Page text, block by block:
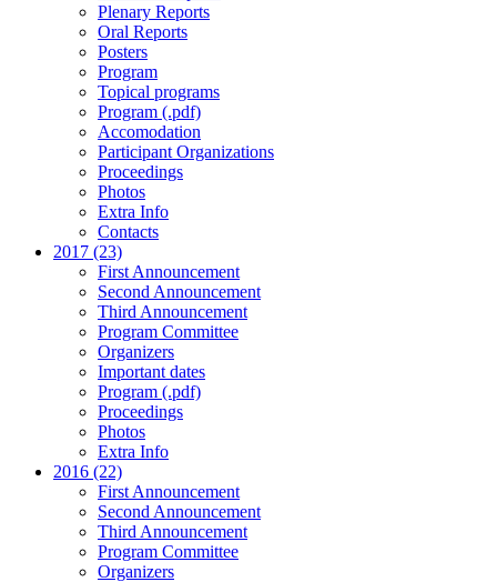
Plenary Reports
Oral Reports
Posters
Program
Topical programs
Program (.pdf)
Accomodation
Participant Organizations
Proceedings
Photos
Extra Info
Contacts
2017 (23)
First Announcement
Second Announcement
Third Announcement
Program Committee
Organizers
Important dates
Program (.pdf)
Proceedings
Photos
Extra Info
2016 (22)
First Announcement
Second Announcement
Third Announcement
Program Committee
Organizers